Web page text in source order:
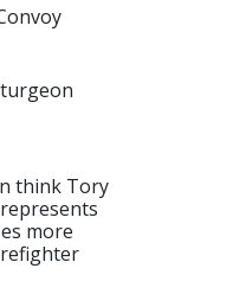
think Tory
more